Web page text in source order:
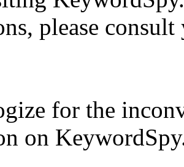
please
for the
on